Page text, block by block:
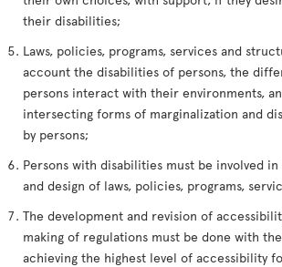
their disabilities;
Laws, policies, programs, services and
account the disabilities of persons, the
persons interact with their environments,
intersecting forms of marginalization and
by persons;
Persons with disabilities must be involved
and design of laws, policies, programs,
The development and revision of
making of regulations must be done with
achieving the highest level of accessibility